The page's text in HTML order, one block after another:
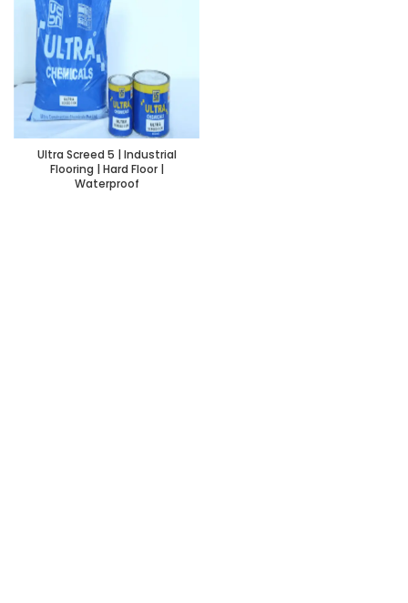
Ultra Screed 5 | Industrial
Flooring | Hard Floor |
Waterproof